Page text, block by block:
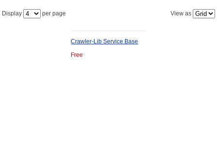
View as
Display per page
Crawler-Lib Service Base
Free